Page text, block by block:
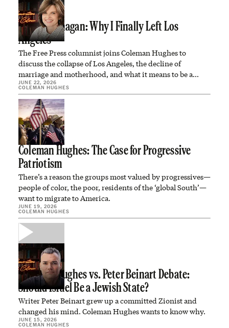
Caitlin Flanagan: Why I Finally Left Los
Angeles
The Free Press columnist joins Coleman Hughes to
discuss the collapse of Los Angeles, the decline of
marriage and motherhood, and what it means to be a…
JUNE 22, 2026
COLEMAN HUGHES
Coleman Hughes: The Case for Progressive
Patriotism
There’s a reason the groups most valued by progressives—
people of color, the poor, residents of the ‘global South’—
want to migrate to America.
JUNE 19, 2026
COLEMAN HUGHES
Coleman Hughes vs. Peter Beinart Debate:
Should Israel Be a Jewish State?
Writer Peter Beinart grew up a committed Zionist and
changed his mind. Coleman Hughes wants to know why.
JUNE 15, 2026
COLEMAN HUGHES